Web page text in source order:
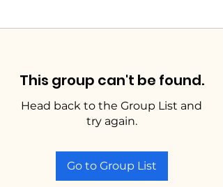
This group can't be found.
Head back to the Group List and
try again.
Go to Group List